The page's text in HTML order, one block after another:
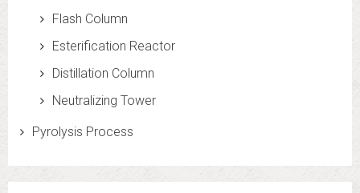
Flash Column
Esterification Reactor
Distillation Column
Neutralizing Tower
Pyrolysis Process